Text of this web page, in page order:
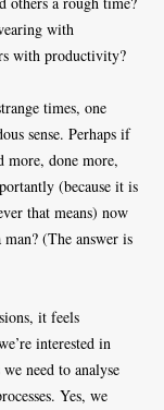
with
with productivity?
times, one
sense. Perhaps if
more, done more,
(because it is
that means) now
(The answer is
it feels
interested in
need to analyse
Yes, we